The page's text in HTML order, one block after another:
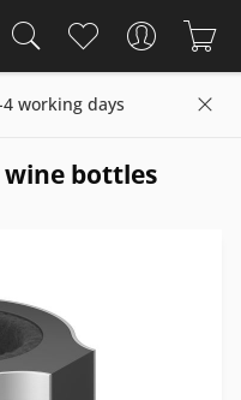
working days
wine bottles